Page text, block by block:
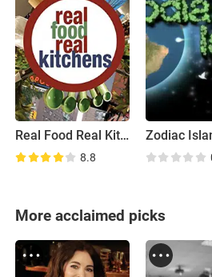
Real Food Real Kitchens
8.8
Zodiac
More acclaimed picks